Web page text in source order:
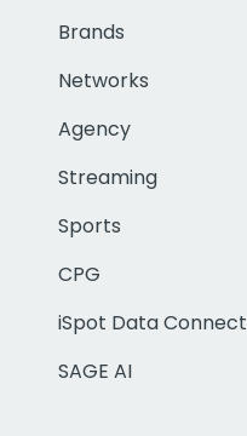
Brands
Networks
Agency
Streaming
Sports
CPG
iSpot Data Connect
SAGE AI